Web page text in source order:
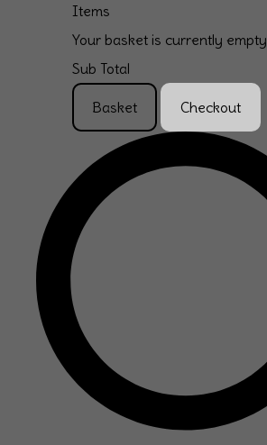
Items
Your basket is currently empty
Sub Total
Basket Checkout